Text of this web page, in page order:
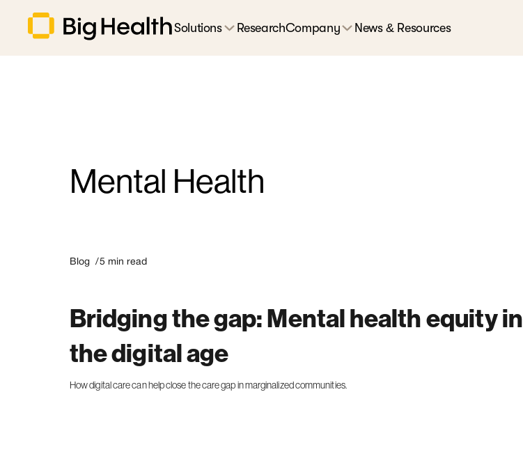
Solutions ResearchCompany News & Resources
Mental Health
Blog /5 min read
Bridging the gap: Mental health equity in
the digital age
How digital care can help close the care gap in marginalized communities.